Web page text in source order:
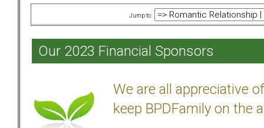
Jump to:
Our 2023 Financial Sponsors
We are all appreciative
keep BPDFamily on the